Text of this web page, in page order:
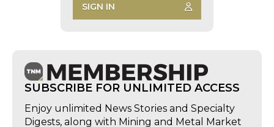
SIGN IN
SUBSCRIBE FOR UNLIMITED ACCESS
Enjoy unlimited News Stories and Specialty
Digests, along with Mining and Metal Market